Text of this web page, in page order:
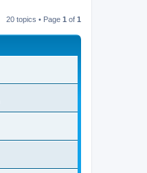
20 topics • Page 1 of 1